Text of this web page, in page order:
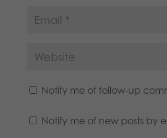
Notify me of follow-up
Notify me of new posts by